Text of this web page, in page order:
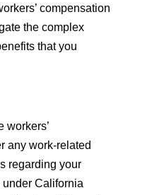
compensation
the complex
that you
workers’
any work-related
regarding your
California